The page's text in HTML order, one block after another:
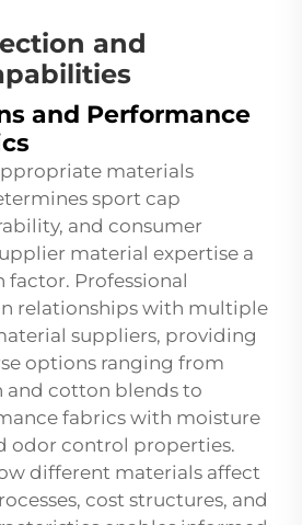
and
and Performance
materials
sport cap
and consumer
material expertise a
Professional
relationships with multiple
suppliers, providing
options ranging from
cotton blends to
fabrics with moisture
odor control properties.
different materials affect
cost structures, and